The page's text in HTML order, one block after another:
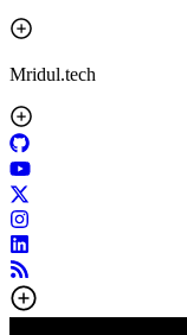
Mridul.tech